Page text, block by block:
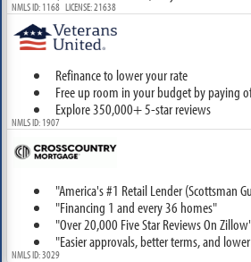
NMLS ID: 1168 LICENSE: 21638
Refinance to lower your rate
Free up room in your budget by paying
Explore 350,000+ 5-star reviews
NMLS ID: 1907
"America's #1 Retail Lender (Scottsman
"Financing 1 and every 36 homes"
"Over 20,000 Five Star Reviews On
"Easier approvals, better terms, and
NMLS ID: 3029